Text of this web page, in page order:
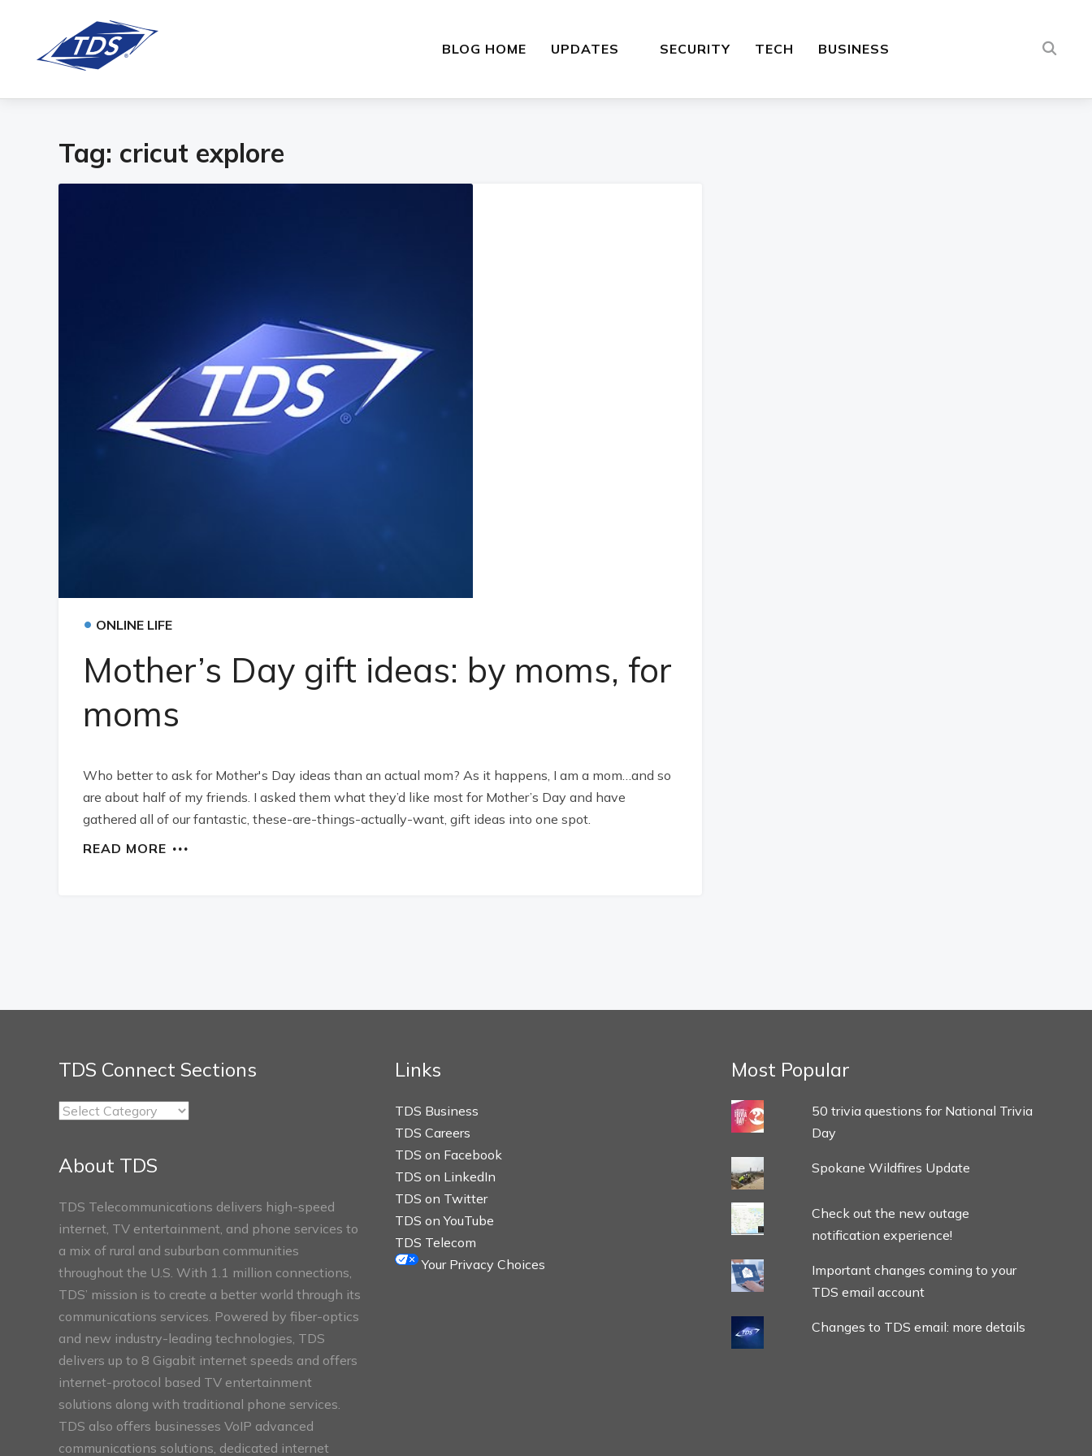
BLOG HOME UPDATES SECURITY TECH BUSINESS
Tag: cricut explore
• ONLINE LIFE
Mother’s Day gift ideas: by moms, for
moms
Who better to ask for Mother's Day ideas than an actual mom? As it happens, I am a mom…and so
are about half of my friends. I asked them what they’d like most for Mother’s Day and have
gathered all of our fantastic, these-are-things-actually-want, gift ideas into one spot.
READ MORE
TDS Connect Sections
TDS
About TDS
TDS Telecommunications delivers high-speed
internet, TV entertainment, and phone services to
a mix of rural and suburban communities
throughout the U.S. With 1.1 million connections,
TDS’ mission is to create a better world through its
communications services. Powered by fiber-optics
and new industry-leading technologies, TDS
delivers up to 8 Gigabit internet speeds and offers
internet-protocol based TV entertainment
solutions along with traditional phone services.
TDS also offers businesses VoIP advanced
communications solutions, dedicated internet
Links
TDS Business
TDS Careers
TDS on Facebook
TDS on LinkedIn
TDS on Twitter
TDS on YouTube
TDS Telecom
Your Privacy Choices
Most Popular
50 trivia questions for National Trivia
Day
Spokane Wildfires Update
Check out the new outage
notification experience!
Important changes coming to your
TDS email account
Changes to TDS email: more details